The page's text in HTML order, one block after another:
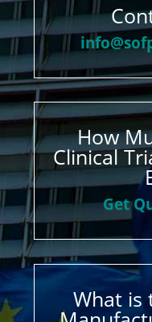
How
Clinical
Get
What is